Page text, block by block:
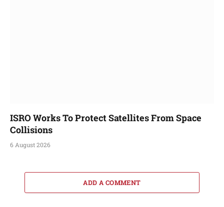
ISRO Works To Protect Satellites From Space
Collisions
6 August 2026
ADD A COMMENT